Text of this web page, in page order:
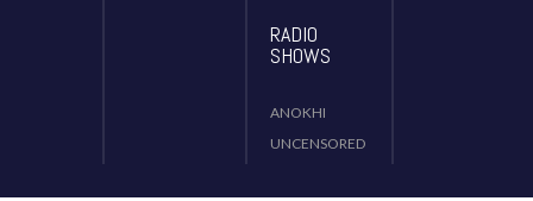
RADIO
SHOWS
ANOKHI
UNCENSORED